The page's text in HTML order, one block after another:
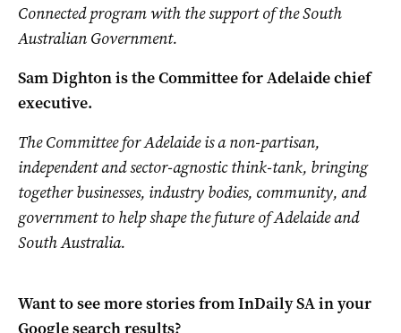
Connected program with the support of the South
Australian Government.
Sam Dighton is theCommitteefor Adelaide chief
executive.
The Committee for Adelaide is a non-partisan,
independent and sector-agnostic think-tank, bringing
together businesses, industry bodies, community, and
government to help shape the future of Adelaide and
South Australia.
Want to see more stories fromInDaily SAin your
Google search results?